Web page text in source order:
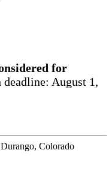
for
August 1,
Colorado